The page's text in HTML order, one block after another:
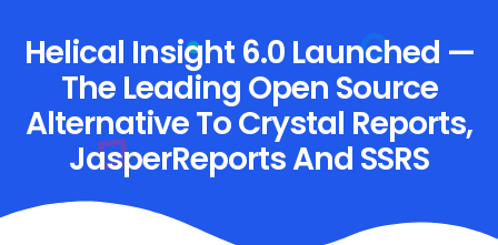
Helical Insight 6.0 Launched —
The Leading Open Source
Alternative To Crystal Reports,
JasperReports And SSRS